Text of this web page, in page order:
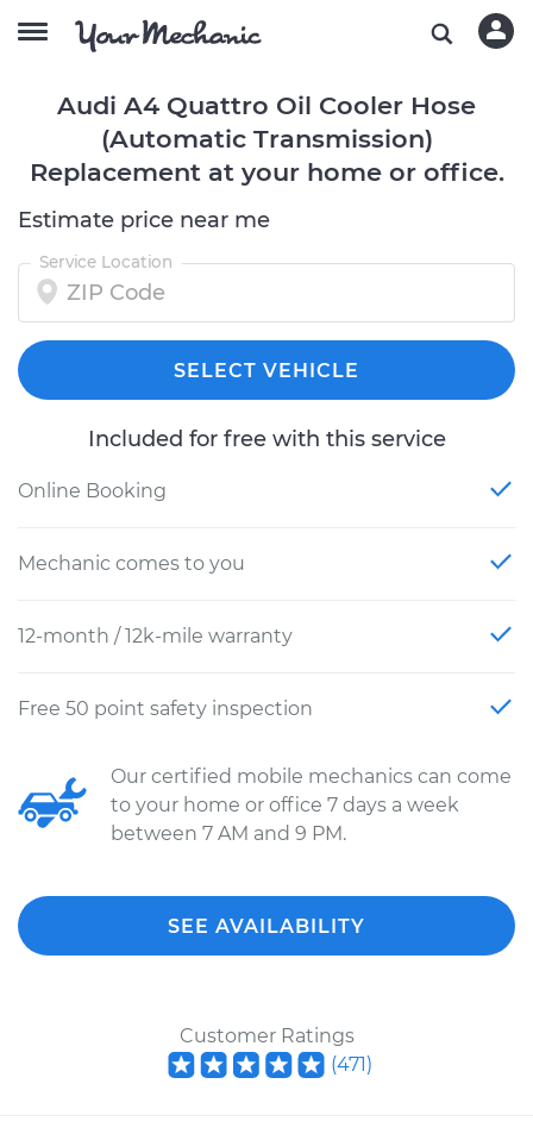
Audi A4 Quattro Oil Cooler Hose
(Automatic Transmission)
Replacement at your home or office.
Estimate price near me
Service Location
SELECT VEHICLE
Included for free with this service
Online Booking
Mechanic comes to you
12-month / 12k-mile warranty
Free 50 point safety inspection
Our certified mobile mechanics can come
to your home or office 7 days a week
between 7 AM and 9 PM.
SEE AVAILABILITY
Customer Ratings
(471)